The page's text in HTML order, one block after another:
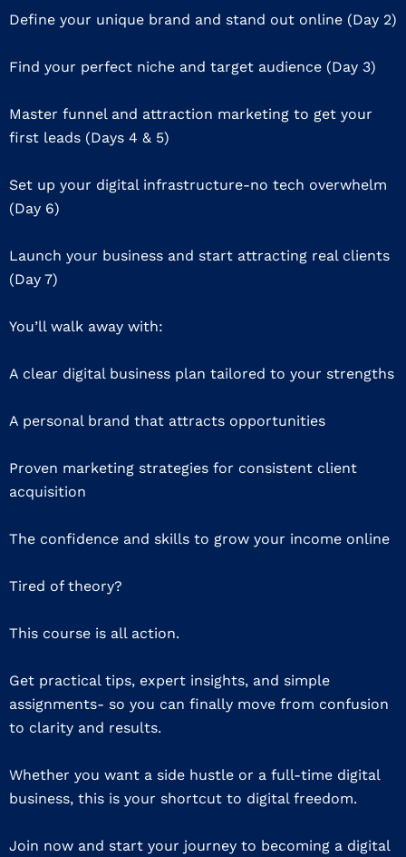
Define your unique brand and stand out online (Day 2)
Find your perfect niche and target audience (Day 3)
Master funnel and attraction marketing to get your
first leads (Days 4 & 5)
Set up your digital infrastructure-no tech overwhelm
(Day 6)
Launch your business and start attracting real clients
(Day 7)
You’ll walk away with:
A clear digital business plan tailored to your strengths
A personal brand that attracts opportunities
Proven marketing strategies for consistent client
acquisition
The confidence and skills to grow your income online
Tired of theory?
This course is all action.
Get practical tips, expert insights, and simple
assignments- so you can finally move from confusion
to clarity and results.
Whether you want a side hustle or a full-time digital
business, this is your shortcut to digital freedom.
Join now and start your journey to becoming a digital